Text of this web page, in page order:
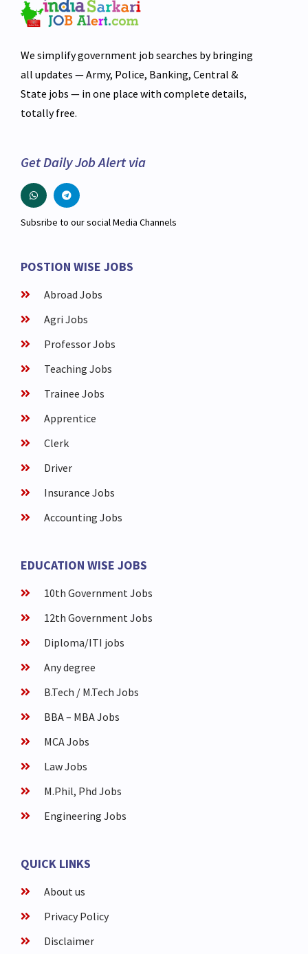
We simplify government job searches by bringing
all updates — Army, Police, Banking, Central &
State jobs — in one place with complete details,
totally free.
Get Daily Job Alert via
Subsribe to our social Media Channels
POSTION WISE JOBS
Abroad Jobs
Agri Jobs
Professor Jobs
Teaching Jobs
Trainee Jobs
Apprentice
Clerk
Driver
Insurance Jobs
Accounting Jobs
EDUCATION WISE JOBS
10th Government Jobs
12th Government Jobs
Diploma/ITI jobs
Any degree
B.Tech / M.Tech Jobs
BBA – MBA Jobs
MCA Jobs
Law Jobs
M.Phil, Phd Jobs
Engineering Jobs
QUICK LINKS
About us
Privacy Policy
Disclaimer